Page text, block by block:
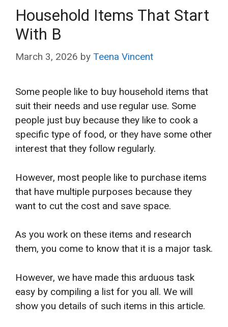
Household Items That Start
With B
March 3, 2026 by Teena Vincent
Some people like to buy household items that
suit their needs and use regular use. Some
people just buy because they like to cook a
specific type of food, or they have some other
interest that they follow regularly.
However, most people like to purchase items
that have multiple purposes because they
want to cut the cost and save space.
As you work on these items and research
them, you come to know that it is a major task.
However, we have made this arduous task
easy by compiling a list for you all. We will
show you details of such items in this article.